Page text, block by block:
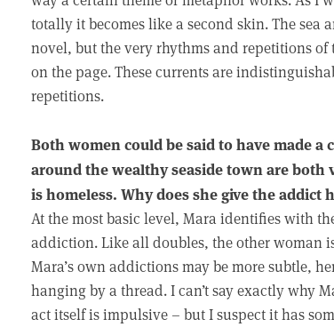
totally it becomes like a second skin. The
novel, but the very rhythms and repetitions
on the page. These currents are
repetitions.
Both women could be said to have made
around the wealthy seaside town are both
is homeless. Why does she give the addict
At the most basic level, Mara identifies with
addiction. Like all doubles, the other woman
Mara’s own addictions may be more subtle,
hanging by a thread. I can’t say exactly why
act itself is impulsive – but I suspect it has